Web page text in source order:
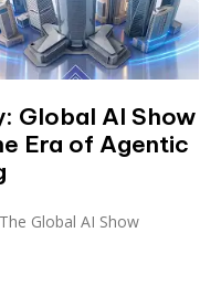
Global AI Show
Era of Agentic
Global AI Show